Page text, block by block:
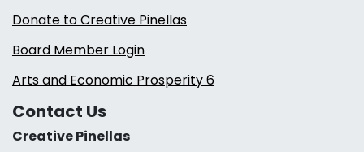
Donate to Creative Pinellas
Board Member Login
Arts and Economic Prosperity 6
Contact Us
Creative Pinellas